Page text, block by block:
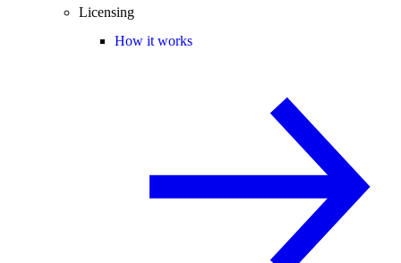
Licensing
How it works